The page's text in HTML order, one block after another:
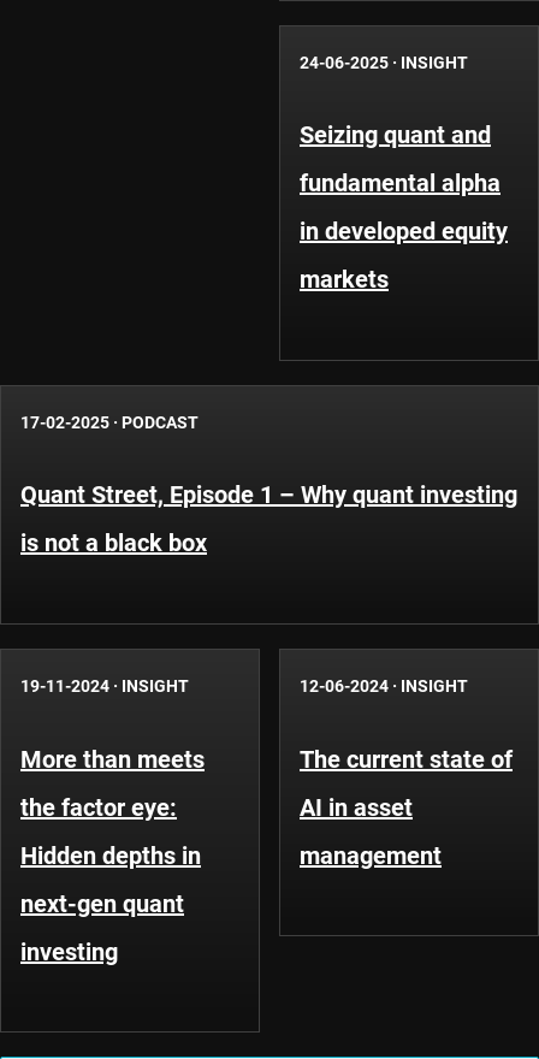
24-06-2025 · INSIGHT
Seizing quant and
fundamental alpha
in developed equity
markets
17-02-2025 · PODCAST
Quant Street, Episode 1 – Why quant investing
is not a black box
19-11-2024 · INSIGHT
More than meets
the factor eye:
Hidden depths in
next-gen quant
investing
12-06-2024 · INSIGHT
The current state of
AI in asset
management